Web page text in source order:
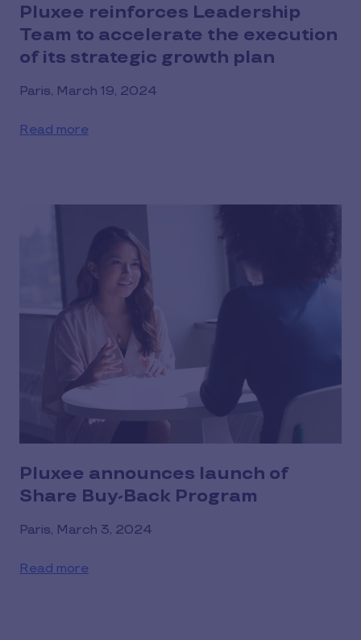
Pluxee reinforces Leadership
Team to accelerate the execution
of its strategic growth plan
Paris, March 19, 2024
Read more
Pluxee announces launch of
Share Buy-Back Program
Paris, March 3, 2024
Read more